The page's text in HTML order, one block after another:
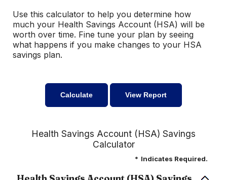
Use this calculator to help you determine how
much your Health Savings Account (HSA) will be
worth over time. Fine tune your plan by seeing
what happens if you make changes to your HSA
savings plan.
Health Savings Account (HSA) Savings
Calculator
* Indicates Required.